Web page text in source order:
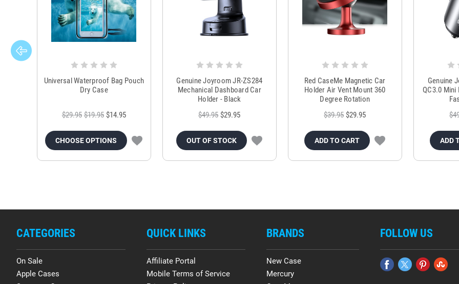
Universal Waterproof Bag Pouch
Dry Case
$29.95 $19.95 $14.95
CHOOSE OPTIONS
Genuine Joyroom JR-ZS284
Mechanical Dashboard Car
Holder - Black
$49.95 $29.95
OUT OF STOCK
Red CaseMe Magnetic Car
Holder Air Vent Mount 360
Degree Rotation
$39.95 $29.95
ADD TO CART
Genuine
QC3.0 Mini
ADD
CATEGORIES
On Sale
Apple Cases
QUICK LINKS
Affiliate Portal
Mobile Terms of Service
BRANDS
New Case
Mercury
FOLLOW US